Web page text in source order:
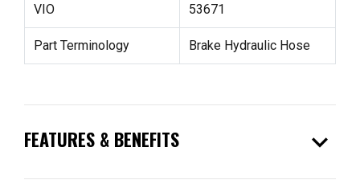
VIO 53671
Part Terminology Brake Hydraulic Hose
FEATURES & BENEFITS expand_more